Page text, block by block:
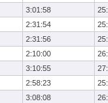
3:01:58
2:31:54
2:31:56
2:10:00
3:10:55
2:58:23
3:08:08